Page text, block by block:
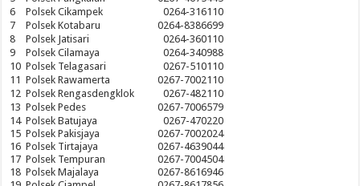
6
Polsek Cikampek
0264-316110
7
Polsek Kotabaru
0264-8386699
8
Polsek Jatisari
0264-360110
9
Polsek Cilamaya
0264-340988
10 Polsek Telagasari
0267-510110
11 Polsek Rawamerta
0267-7002110
12 Polsek Rengasdengklok
0267-482110
13 Polsek Pedes
0267-7006579
14 Polsek Batujaya
0267-470220
15 Polsek Pakisjaya
0267-7002024
16 Polsek Tirtajaya
0267-4639044
17 Polsek Tempuran
0267-7004504
18 Polsek Majalaya
0267-8616946